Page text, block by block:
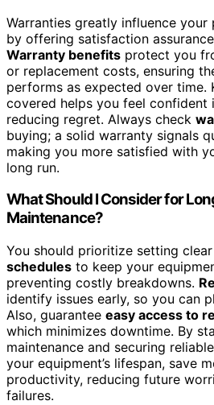
Warranties greatly influence
by offering satisfaction
Warranty benefits protect you
or replacement costs, ensuring
performs as expected over time.
covered helps you feel confident
reducing regret. Always check
buying; a solid warranty signals
making you more satisfied with
long run.
What Should I Consider for
Maintenance?
You should prioritize setting clear
schedules to keep your
preventing costly breakdowns.
identify issues early, so you can
Also, guarantee easy access to
which minimizes downtime. By
maintenance and securing
your equipment’s lifespan, save
productivity, reducing future
failures.